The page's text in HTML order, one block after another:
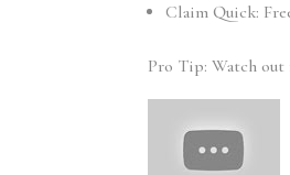
Claim Quick:
Pro Tip: Watch out